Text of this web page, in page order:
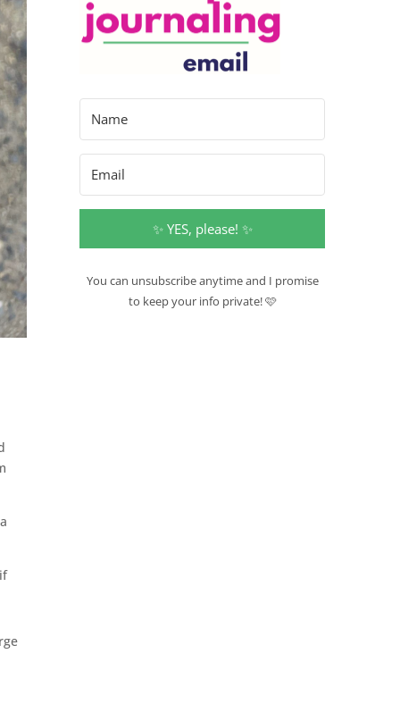
✨ YES, please! ✨
You can unsubscribe anytime and I promise
to keep your info private! 🩷